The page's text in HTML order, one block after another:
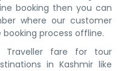
booking then you can
where our customer
process offline.
Traveller fare for tour
in Kashmir like